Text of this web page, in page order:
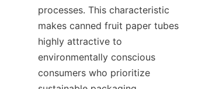
processes. This characteristic
makes canned fruit paper tubes
highly attractive to
environmentally conscious
consumers who prioritize